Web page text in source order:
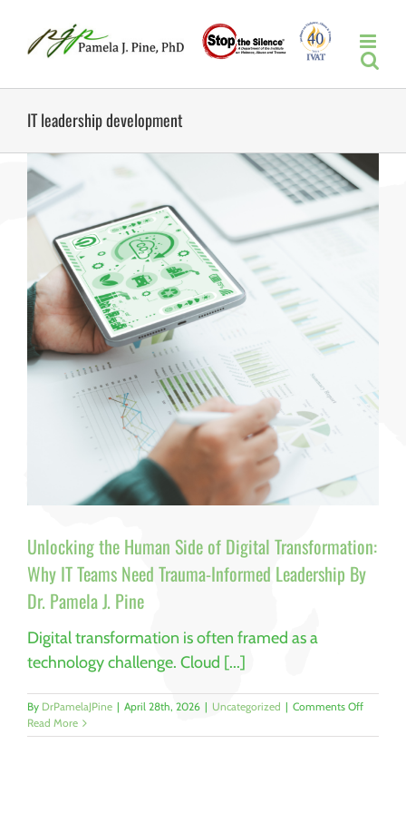
content
IT leadership development
Unlocking the Human Side of Digital Transformation:
Why IT Teams Need Trauma-Informed Leadership By
Dr. Pamela J. Pine
Digital transformation is often framed as a
technology challenge. Cloud [...]
By DrPamelaJPine | April 28th, 2026 | Uncategorized | Comments Offon
the
Read More